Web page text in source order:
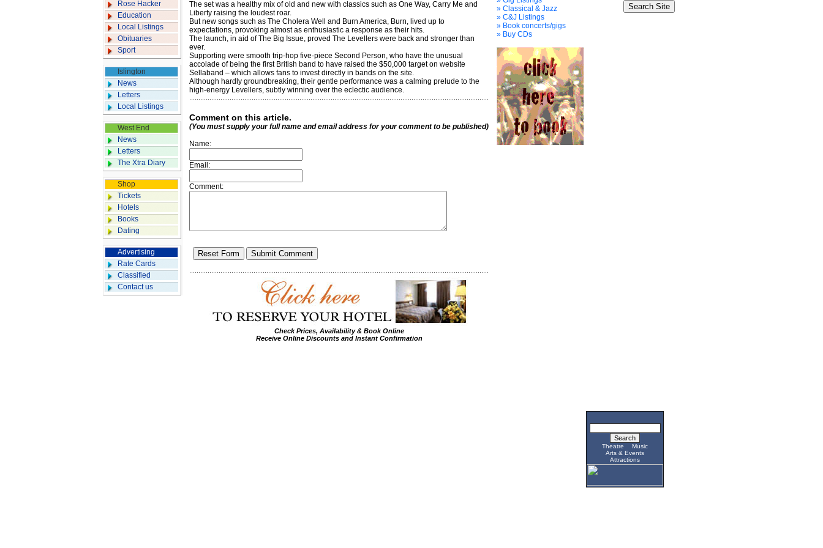
Rose Hacker
Education
Local Listings
Obituaries
Sport
Islington
News
Letters
Local Listings
West End
News
Letters
The Xtra Diary
Shop
Tickets
Hotels
Books
Dating
Advertising
Rate Cards
Classified
Contact us
The set was a healthy mix of old and new with classics such as One Way, Carry Me and
Liberty raising the loudest roar.
But new songs such as The Cholera Well and Burn America, Burn, lived up to
expectations, provoking almost as enthusiastic a response as their hits.
The launch, in aid of The Big Issue, proved The Levellers were back and stronger than
ever.
Supporting were smooth trip-hop five-piece Second Person, who have the unusual
accolade of being the first British band to have raised the $50,000 target on website
Sellaband – which allows fans to invest directly in bands on the site.
Although hardly groundbreaking, their gentle performance was a calming prelude to the
high-energy Levellers, subtly winning over the eclectic audience.
Comment on this article.
(You must supply your full name and email address for your comment to be published)
Name:
Email:
Comment:
Check Prices, Availability & Book Online
Receive Online Discounts and Instant Confirmation
» Classical & Jazz
» C&J Listings
» Book concerts/gigs
» Buy CDs
Theatre
Music
Arts & Events
Attractions